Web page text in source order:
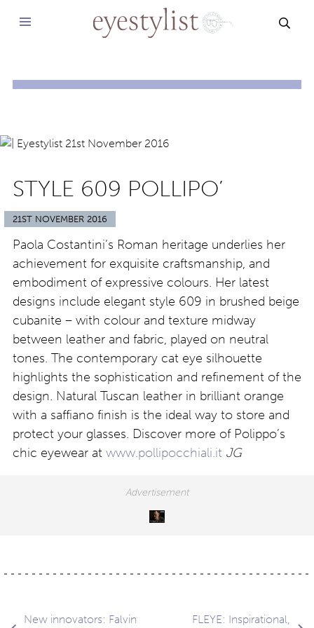
STYLE 609 POLLIPO’
21ST NOVEMBER 2016
Paola Costantini’s Roman heritage underlies her
achievement for exquisite craftsmanship, and
embodiment of expressive colours. Her latest
designs include elegant style 609 in brushed beige
cubanite – with colour and texture midway
between leather and fabric, played on neutral
tones. The contemporary cat eye silhouette
highlights the sophistication and refinement of the
design. Natural Tuscan leather in brilliant orange
with a saffiano finish is the ideal way to store and
protect your glasses. Discover more of Polippo’s
chic eyewear at www.pollipocchiali.it JG
New innovators: Falvin FLEYE: Inspirational,